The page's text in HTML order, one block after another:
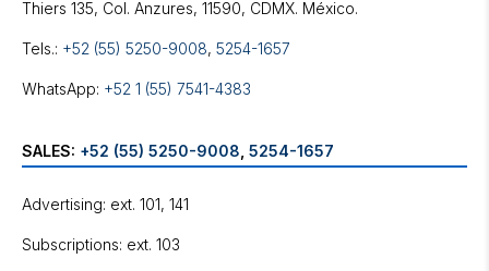
Tels.: +52 (55) 5250-9008, 5254-1657
WhatsApp: +52 1 (55) 7541-4383
SALES: +52 (55) 5250-9008 5254-1657
Advertising: ext. 101, 141
Subscriptions: ext. 103